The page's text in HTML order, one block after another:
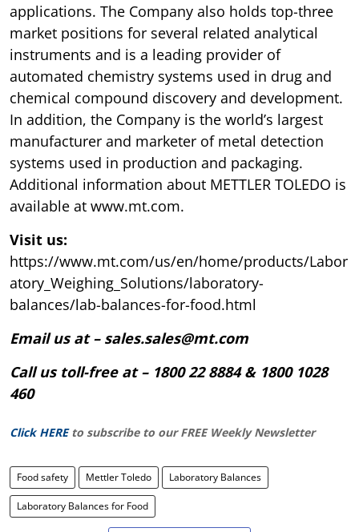
applications. The Company also holds top-three
market positions for several related analytical
instruments and is a leading provider of
automated chemistry systems used in drug and
chemical compound discovery and development.
In addition, the Company is the world’s largest
manufacturer and marketer of metal detection
systems used in production and packaging.
Additional information about METTLER TOLEDO is
available at www.mt.com.
Visit us:
https://www.mt.com/us/en/home/products/Labor
atory_Weighing_Solutions/laboratory-
balances/lab-balances-for-food.html
Email us at – sales.sales@mt.com
Call us toll-free at – 1800 22 8884 & 1800 1028
460
Click HERE to subscribe to our FREE Weekly Newsletter
Food safety Mettler Toledo Laboratory Balances
Laboratory Balances for Food